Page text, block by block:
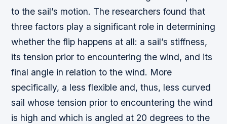
to the sail’s motion. The researchers found that
three factors play a significant role in determining
whether the flip happens at all: a sail’s stiffness,
its tension prior to encountering the wind, and its
final angle in relation to the wind. More
specifically, a less flexible and, thus, less curved
sail whose tension prior to encountering the wind
is high and which is angled at 20 degrees to the